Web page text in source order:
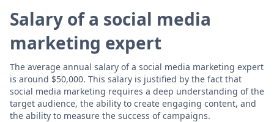
Salary of a social media
marketing expert
The average annual salary of a social media marketing expert
is around $50,000. This salary is justified by the fact that
social media marketing requires a deep understanding of the
target audience, the ability to create engaging content, and
the ability to measure the success of campaigns.